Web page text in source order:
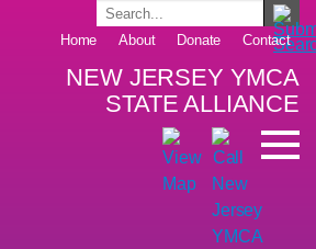
Home About Donate Contact
NEW JERSEY YMCA
STATE ALLIANCE